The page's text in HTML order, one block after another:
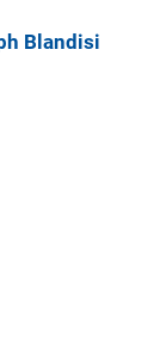
Blandisi